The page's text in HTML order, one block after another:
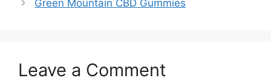
Green Mountain CBD Gummies
Leave a Comment